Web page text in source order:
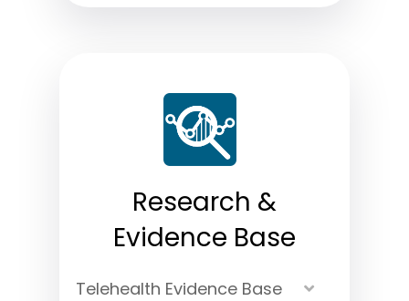
Research &
Evidence Base
Telehealth Evidence Base Expand